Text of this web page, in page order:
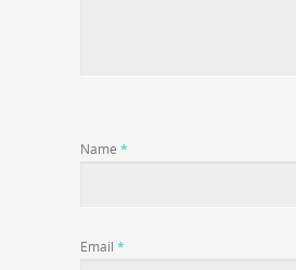
Name *
Email *